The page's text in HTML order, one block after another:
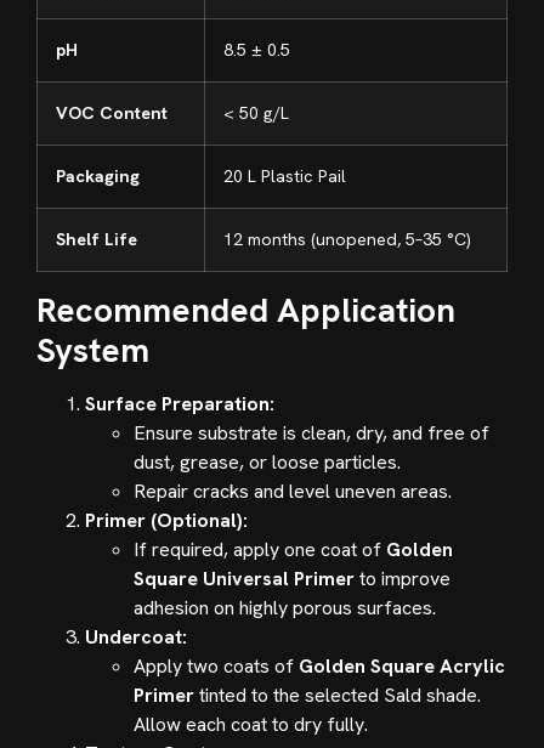
pH 8.5 ± 0.5
VOC Content < 50 g/L
Packaging 20 L Plastic Pail
Shelf Life 12 months (unopened, 5–35 °C)
Recommended Application
System
Surface Preparation:
Ensure substrate is clean, dry, and free of
dust, grease, or loose particles.
Repair cracks and level uneven areas.
Primer (Optional):
If required, apply one coat of Golden
Square Universal Primerto improve
adhesion on highly porous surfaces.
Undercoat:
Apply two coats of Golden Square Acrylic
Primertinted to the selected Sald shade.
Allow each coat to dry fully.